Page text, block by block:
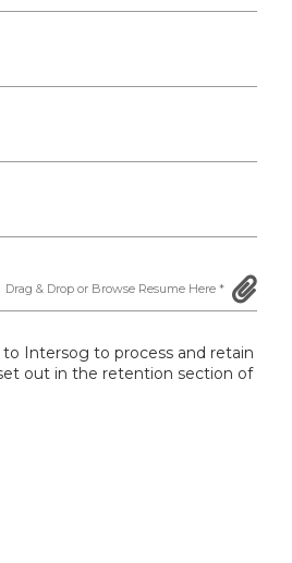
Intersog to process and retain
out in the retention section of